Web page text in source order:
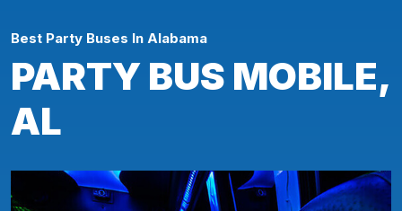
Best Party Buses In Alabama
PARTY BUS MOBILE,
AL